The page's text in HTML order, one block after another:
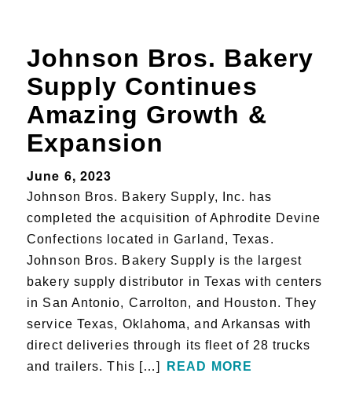
Johnson Bros. Bakery
Supply Continues
Amazing Growth &
Expansion
June 6, 2023
Johnson Bros. Bakery Supply, Inc. has
completed the acquisition of Aphrodite Devine
Confections located in Garland, Texas.
Johnson Bros. Bakery Supply is the largest
bakery supply distributor in Texas with centers
in San Antonio, Carrolton, and Houston. They
service Texas, Oklahoma, and Arkansas with
direct deliveries through its fleet of 28 trucks
and trailers. This […]
READ MORE